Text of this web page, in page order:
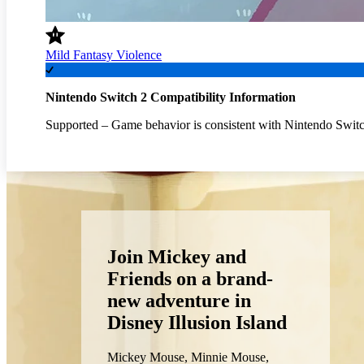
Mild Fantasy Violence
Nintendo Switch 2 Compatibility Information
Supported – Game behavior is consistent with Nintendo
Join Mickey and
Friends on a brand-
new adventure in
Disney Illusion Island
Mickey Mouse, Minnie Mouse,